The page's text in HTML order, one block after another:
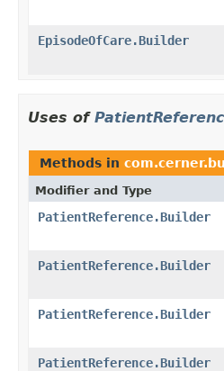
EpisodeOfCare.Builder
Uses of
Methods in
Modifier and Type
PatientReference.Builder
PatientReference.Builder
PatientReference.Builder
PatientReference.Builder